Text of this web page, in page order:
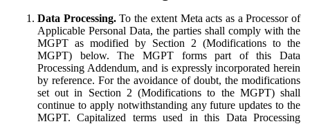
Data Processing.To the extent Meta acts as a Processor of
Applicable Personal Data, the parties shall comply with the
MGPT as modified by Section 2 (Modifications to the
MGPT) below. The MGPT forms part of this Data
Processing Addendum, and is expressly incorporated herein
by reference. For the avoidance of doubt, the modifications
set out in Section 2 (Modifications to the MGPT) shall
continue to apply notwithstanding any future updates to the
MGPT. Capitalized terms used in this Data Processing